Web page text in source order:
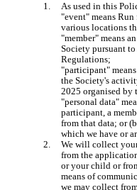
As used in this
"event" means
various locations
"member" means
Society pursuant
Regulations;
"participant"
the Society's
2025 organised by
"personal data"
participant, a
from that data; or
which we have or
We will collect
from the
or your child or
means of
we may collect